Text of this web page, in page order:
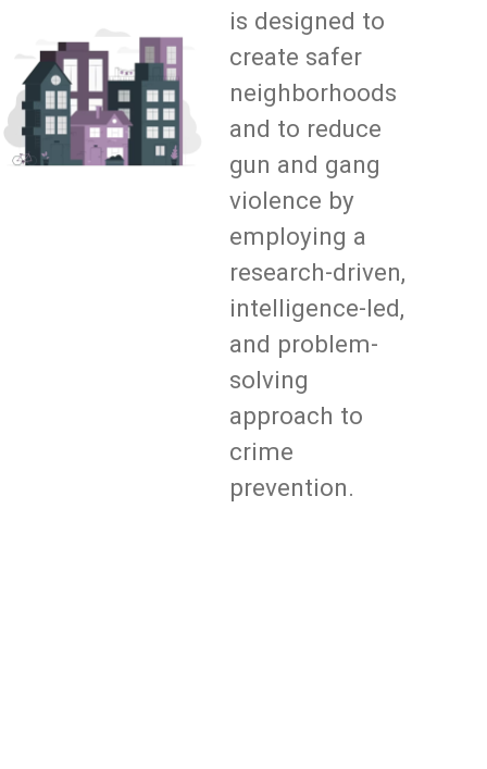
is designed to
create safer
neighborhoods
and to reduce
gun and gang
violence by
employing a
research-driven,
intelligence-led,
and problem-
solving
approach to
crime
prevention.